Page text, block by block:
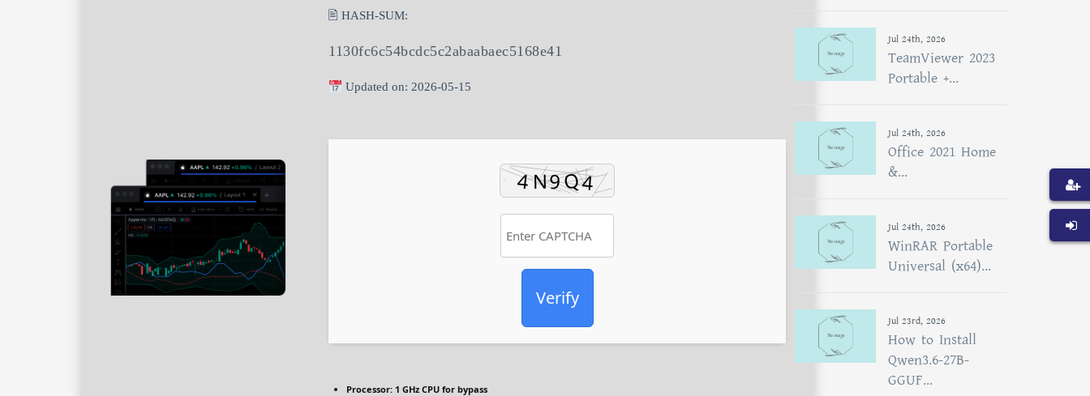
🖹 HASH-SUM:
1130fc6c54bcdc5c2abaabaec5168e41
Updated on: 2026-05-15
Verify
Processor: 1 GHz CPU for bypass
Jul 24th, 2026
TeamViewer 2023
Portable +...
Jul 24th, 2026
Office 2021 Home
&...
Jul 24th, 2026
WinRAR Portable
Universal (x64)...
Jul 23rd, 2026
How to Install
Qwen3.6-27B-
GGUF...